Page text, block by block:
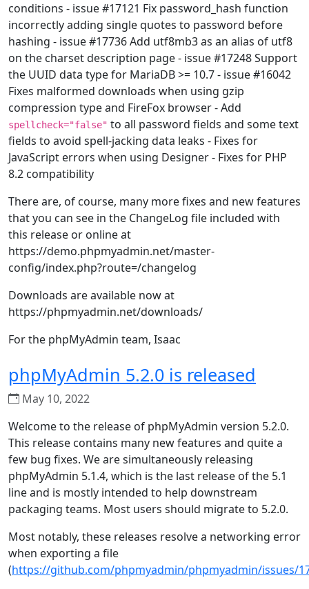
conditions - issue #17121 Fix password_hash function
incorrectly adding single quotes to password before
hashing - issue #17736 Add utf8mb3 as an alias of utf8
on the charset description page - issue #17248 Support
the UUID data type for MariaDB >= 10.7 - issue #16042
Fixes malformed downloads when using gzip
compression type and FireFox browser - Add
spellcheck="false" to all password fields and some text
fields to avoid spell-jacking data leaks - Fixes for
JavaScript errors when using Designer - Fixes for PHP
8.2 compatibility
There are, of course, many more fixes and new features
that you can see in the ChangeLog file included with
this release or online at
https://demo.phpmyadmin.net/master-
config/index.php?route=/changelog
Downloads are available now at
https://phpmyadmin.net/downloads/
For the phpMyAdmin team, Isaac
phpMyAdmin 5.2.0 is released
May 10, 2022
Welcome to the release of phpMyAdmin version 5.2.0.
This release contains many new features and quite a
few bug fixes. We are simultaneously releasing
phpMyAdmin 5.1.4, which is the last release of the 5.1
line and is mostly intended to help downstream
packaging teams. Most users should migrate to 5.2.0.
Most notably, these releases resolve a networking error
when exporting a file
(https://github.com/phpmyadmin/phpmyadmin/issues/